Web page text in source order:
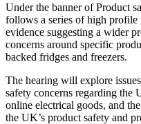
Under the banner of Product
follows a series of high profile
evidence suggesting a wider
concerns around specific
backed fridges and freezers.
The hearing will explore
safety concerns regarding the
online electrical goods, and
the UK’s product safety and